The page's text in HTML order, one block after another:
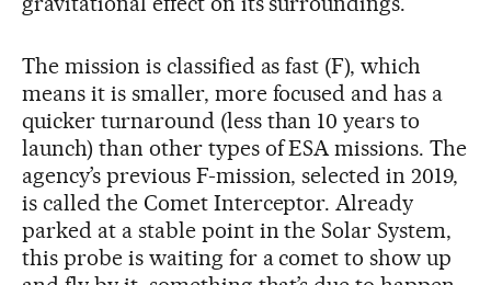
The mission is classified as fast (F), which
means it is smaller, more focused and has a
quicker turnaround (less than 10 years to
launch) than other types of ESA missions. The
agency’s previous F-mission, selected in 2019,
is called the Comet Interceptor. Already
parked at a stable point in the Solar System,
this probe is waiting for a comet to show up